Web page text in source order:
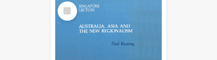
Select
Item